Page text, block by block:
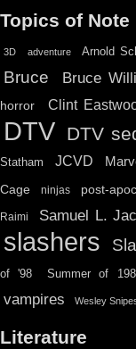
Topics of Note
3D adventure Arnold
Bruce Bruce
horror
Clint
DTV DTV
Statham
JCVD
Cage
ninjas post-
Raimi Samuel L.
slashers
of '98 Summer of
vampires Wesley
Literature